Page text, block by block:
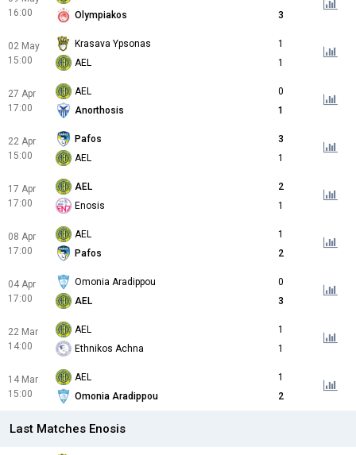
16:00
Olympiakos
3
02 May
15:00
Krasava Ypsonas
1
AEL
1
27 Apr
17:00
AEL
0
Anorthosis
1
22 Apr
15:00
Pafos
3
AEL
1
17 Apr
17:00
AEL
2
Enosis
1
08 Apr
17:00
AEL
1
Pafos
2
04 Apr
17:00
Omonia Aradippou
0
AEL
3
22 Mar
14:00
AEL
1
Ethnikos Achna
1
14 Mar
15:00
AEL
1
Omonia Aradippou
2
Last Matches Enosis